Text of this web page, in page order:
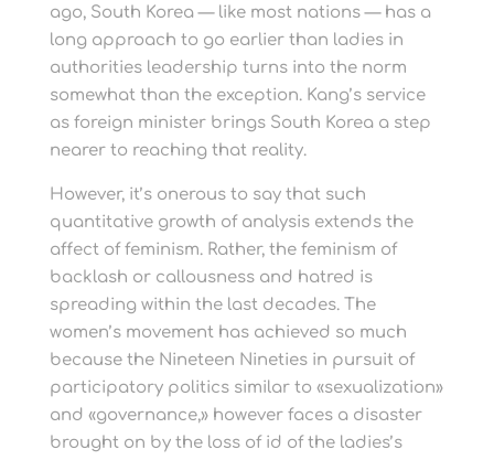
ago, South Korea — like most nations — has a
long approach to go earlier than ladies in
authorities leadership turns into the norm
somewhat than the exception. Kang’s service
as foreign minister brings South Korea a step
nearer to reaching that reality.
However, it’s onerous to say that such
quantitative growth of analysis extends the
affect of feminism. Rather, the feminism of
backlash or callousness and hatred is
spreading within the last decades. The
women’s movement has achieved so much
because the Nineteen Nineties in pursuit of
participatory politics similar to «sexualization»
and «governance,» however faces a disaster
brought on by the loss of id of the ladies’s